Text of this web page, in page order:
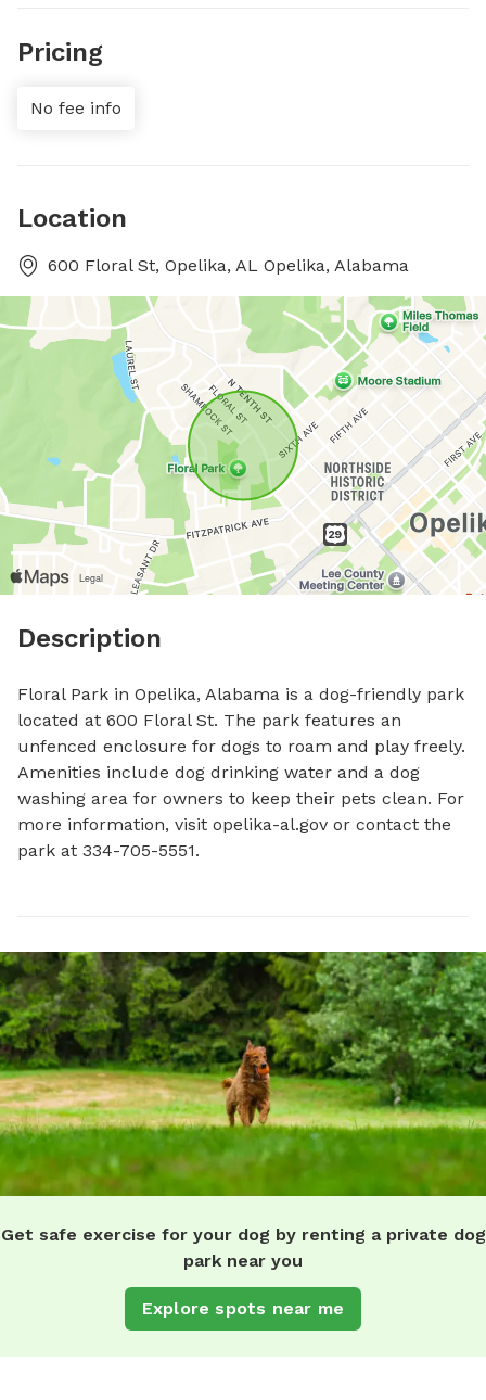
Pricing
No fee info
Location
600 Floral St, Opelika, AL Opelika, Alabama
Description
Floral Park in Opelika, Alabama is a dog-friendly park
located at 600 Floral St. The park features an
unfenced enclosure for dogs to roam and play freely.
Amenities include dog drinking water and a dog
washing area for owners to keep their pets clean. For
more information, visit opelika-al.gov or contact the
park at 334-705-5551.
Get safe exercise for your dog by renting a private dog
park near you
Explore spots near me